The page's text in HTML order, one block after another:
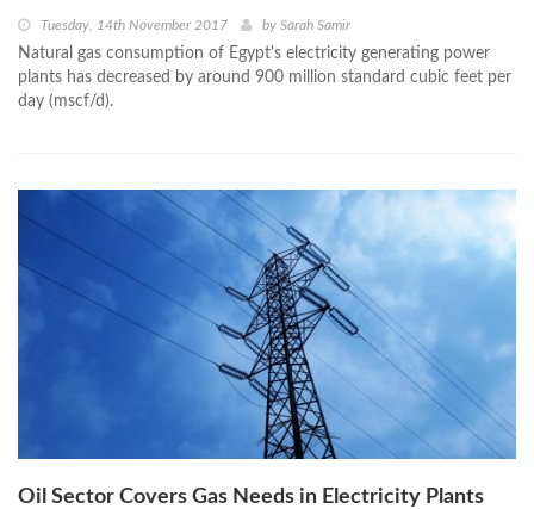
Tuesday, 14th November 2017 by Sarah Samir
Natural gas consumption of Egypt's electricity generating power
plants has decreased by around 900 million standard cubic feet per
day (mscf/d).
Oil Sector Covers Gas Needs in Electricity Plants